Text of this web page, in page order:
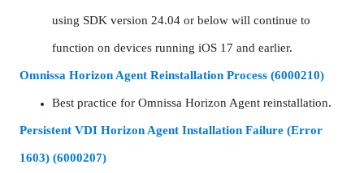
using SDK version 24.04 or below will continue to
function on devices running iOS 17 and earlier.
Omnissa Horizon Agent Reinstallation Process (6000210)
Best practice for Omnissa Horizon Agent reinstallation.
Persistent VDI Horizon Agent Installation Failure (Error
1603) (6000207)